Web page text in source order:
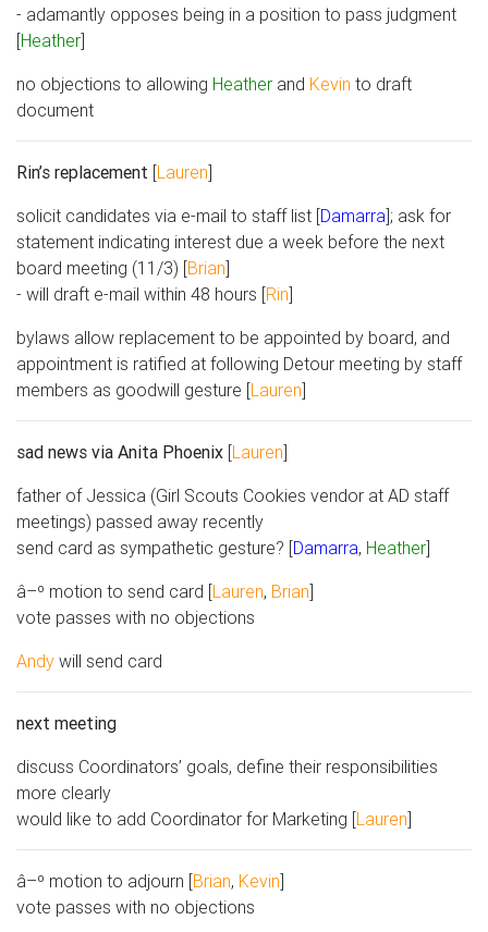
- adamantly opposes being in a position to pass judgment
[Heather]
no objections to allowing Heather and Kevin to draft
document
Rin’s replacement [Lauren]
solicit candidates via e-mail to staff list [Damarra]; ask for
statement indicating interest due a week before the next
board meeting (11/3) [Brian]
- will draft e-mail within 48 hours [Rin]
bylaws allow replacement to be appointed by board, and
appointment is ratified at following Detour meeting by staff
members as goodwill gesture [Lauren]
sad news via Anita Phoenix [Lauren]
father of Jessica (Girl Scouts Cookies vendor at AD staff
meetings) passed away recently
send card as sympathetic gesture? [Damarra, Heather]
â–º motion to send card [Lauren, Brian]
vote passes with no objections
Andy will send card
next meeting
discuss Coordinators’ goals, define their responsibilities
more clearly
would like to add Coordinator for Marketing [Lauren]
â–º motion to adjourn [Brian, Kevin]
vote passes with no objections